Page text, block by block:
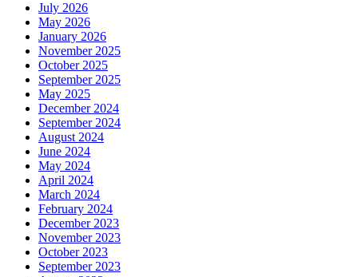
July 2026
May 2026
January 2026
November 2025
October 2025
September 2025
May 2025
December 2024
September 2024
August 2024
June 2024
May 2024
April 2024
March 2024
February 2024
December 2023
November 2023
October 2023
September 2023